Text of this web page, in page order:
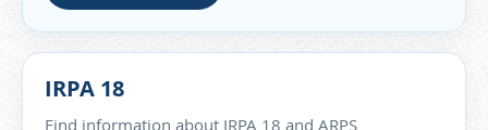
IRPA 18
Find information about IRPA 18 and ARPS